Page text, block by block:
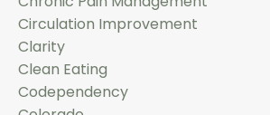
Circulation Improvement
Clarity
Clean Eating
Codependency